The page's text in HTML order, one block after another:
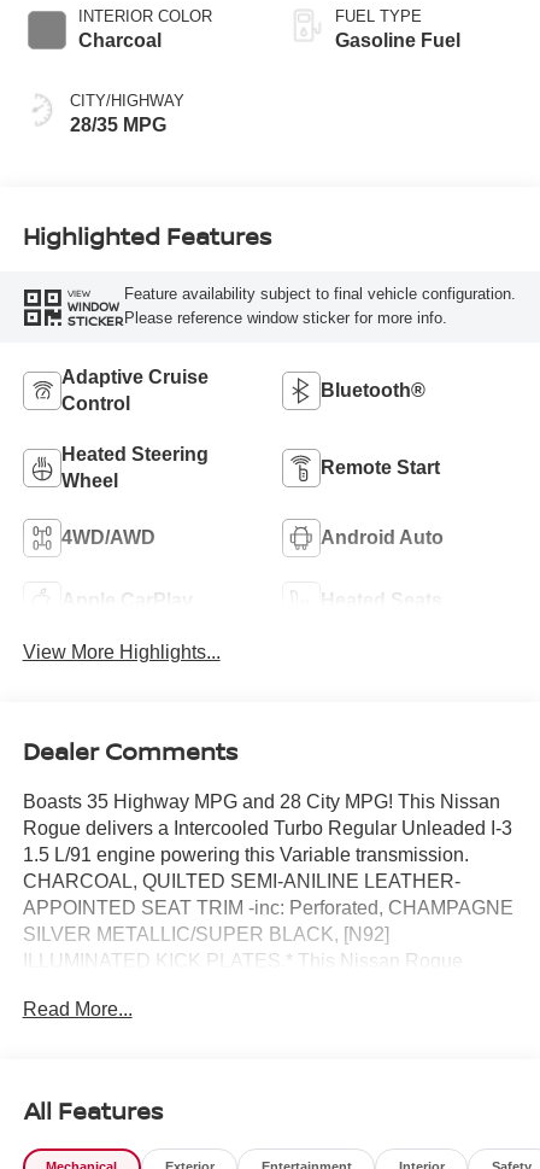
INTERIOR COLOR
Charcoal
CITY/HIGHWAY
28/35 MPG
FUEL TYPE
Gasoline Fuel
Highlighted Features
VIEW
WINDOW
STICKER
Feature availability subject to final vehicle configuration.
Please reference window sticker for more info.
Adaptive Cruise
Control
Bluetooth®
Heated Steering
Wheel
Remote Start
4WD/AWD Android Auto
Apple CarPlay Heated Seats
View More Highlights...
Dealer Comments
Boasts 35 Highway MPG and 28 City MPG! This Nissan
Rogue delivers a Intercooled Turbo Regular Unleaded I-3
1.5 L/91 engine powering this Variable transmission.
CHARCOAL, QUILTED SEMI-ANILINE LEATHER-
APPOINTED SEAT TRIM -inc: Perforated, CHAMPAGNE
SILVER METALLIC/SUPER BLACK, [N92]
ILLUMINATED KICK PLATES.* This Nissan Rogue
W/2-PIECE CARGO AREA PROTECTOR -inc: seatback
GUARDS (SET OF 4), Wireless Phone Connectivity,
Wheels: 19 Unique Dark Painted Aluminum Alloy -inc:
Read More...
All Features